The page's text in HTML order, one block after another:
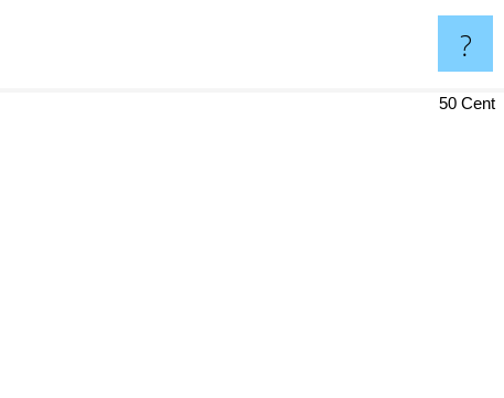
?
50 Cent